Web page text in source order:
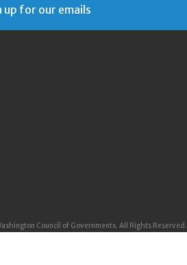
up for our emails
Council of Governments. All Rights Reserved.